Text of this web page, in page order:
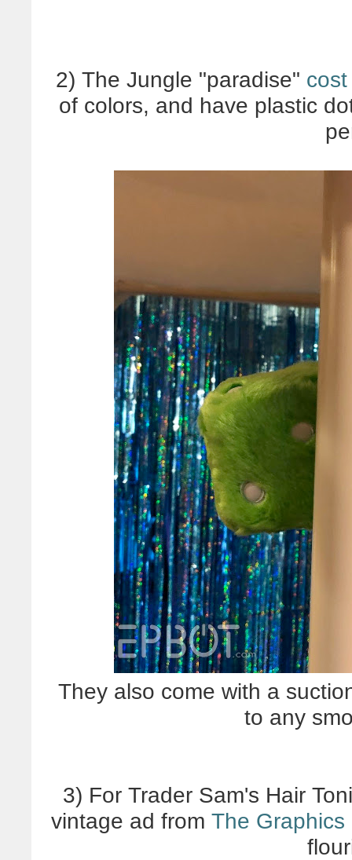
2) The Jungle "paradise"
of colors, and have plastic
They also come with a
to any
3) For Trader Sam's Hair
vintage ad from The Graphics